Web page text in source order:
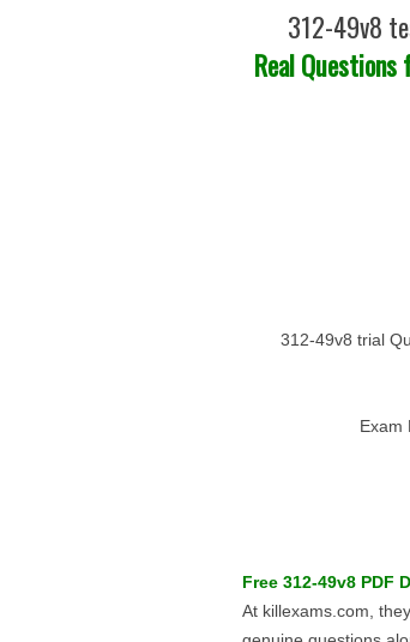
312-49v8
Real
312-49v8 trial
Exam
Free 312-49v8 PDF
At killexams.com,